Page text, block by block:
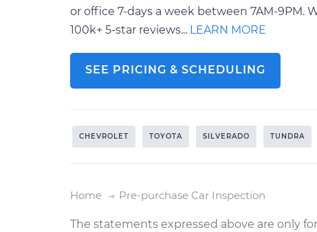
or office 7-days a week between 7AM-9PM.
100k+ 5-star reviews... LEARN MORE
SEE PRICING & SCHEDULING
CHEVROLET TOYOTA SILVERADO TUNDRA
Home Pre-purchase Car Inspection
The statements expressed above are only